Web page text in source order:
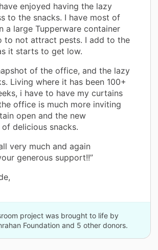
enjoyed having the lazy
to the snacks. I have most of
a large Tupperware container
to not attract pests. I add to the
it starts to get low.
of the office, and the lazy
Living where it has been 100+
i have to have my curtains
office is much more inviting
open and the new
delicious snacks.
very much and again
generous support!!”
project was brought to life by
Foundation and 5 other donors.